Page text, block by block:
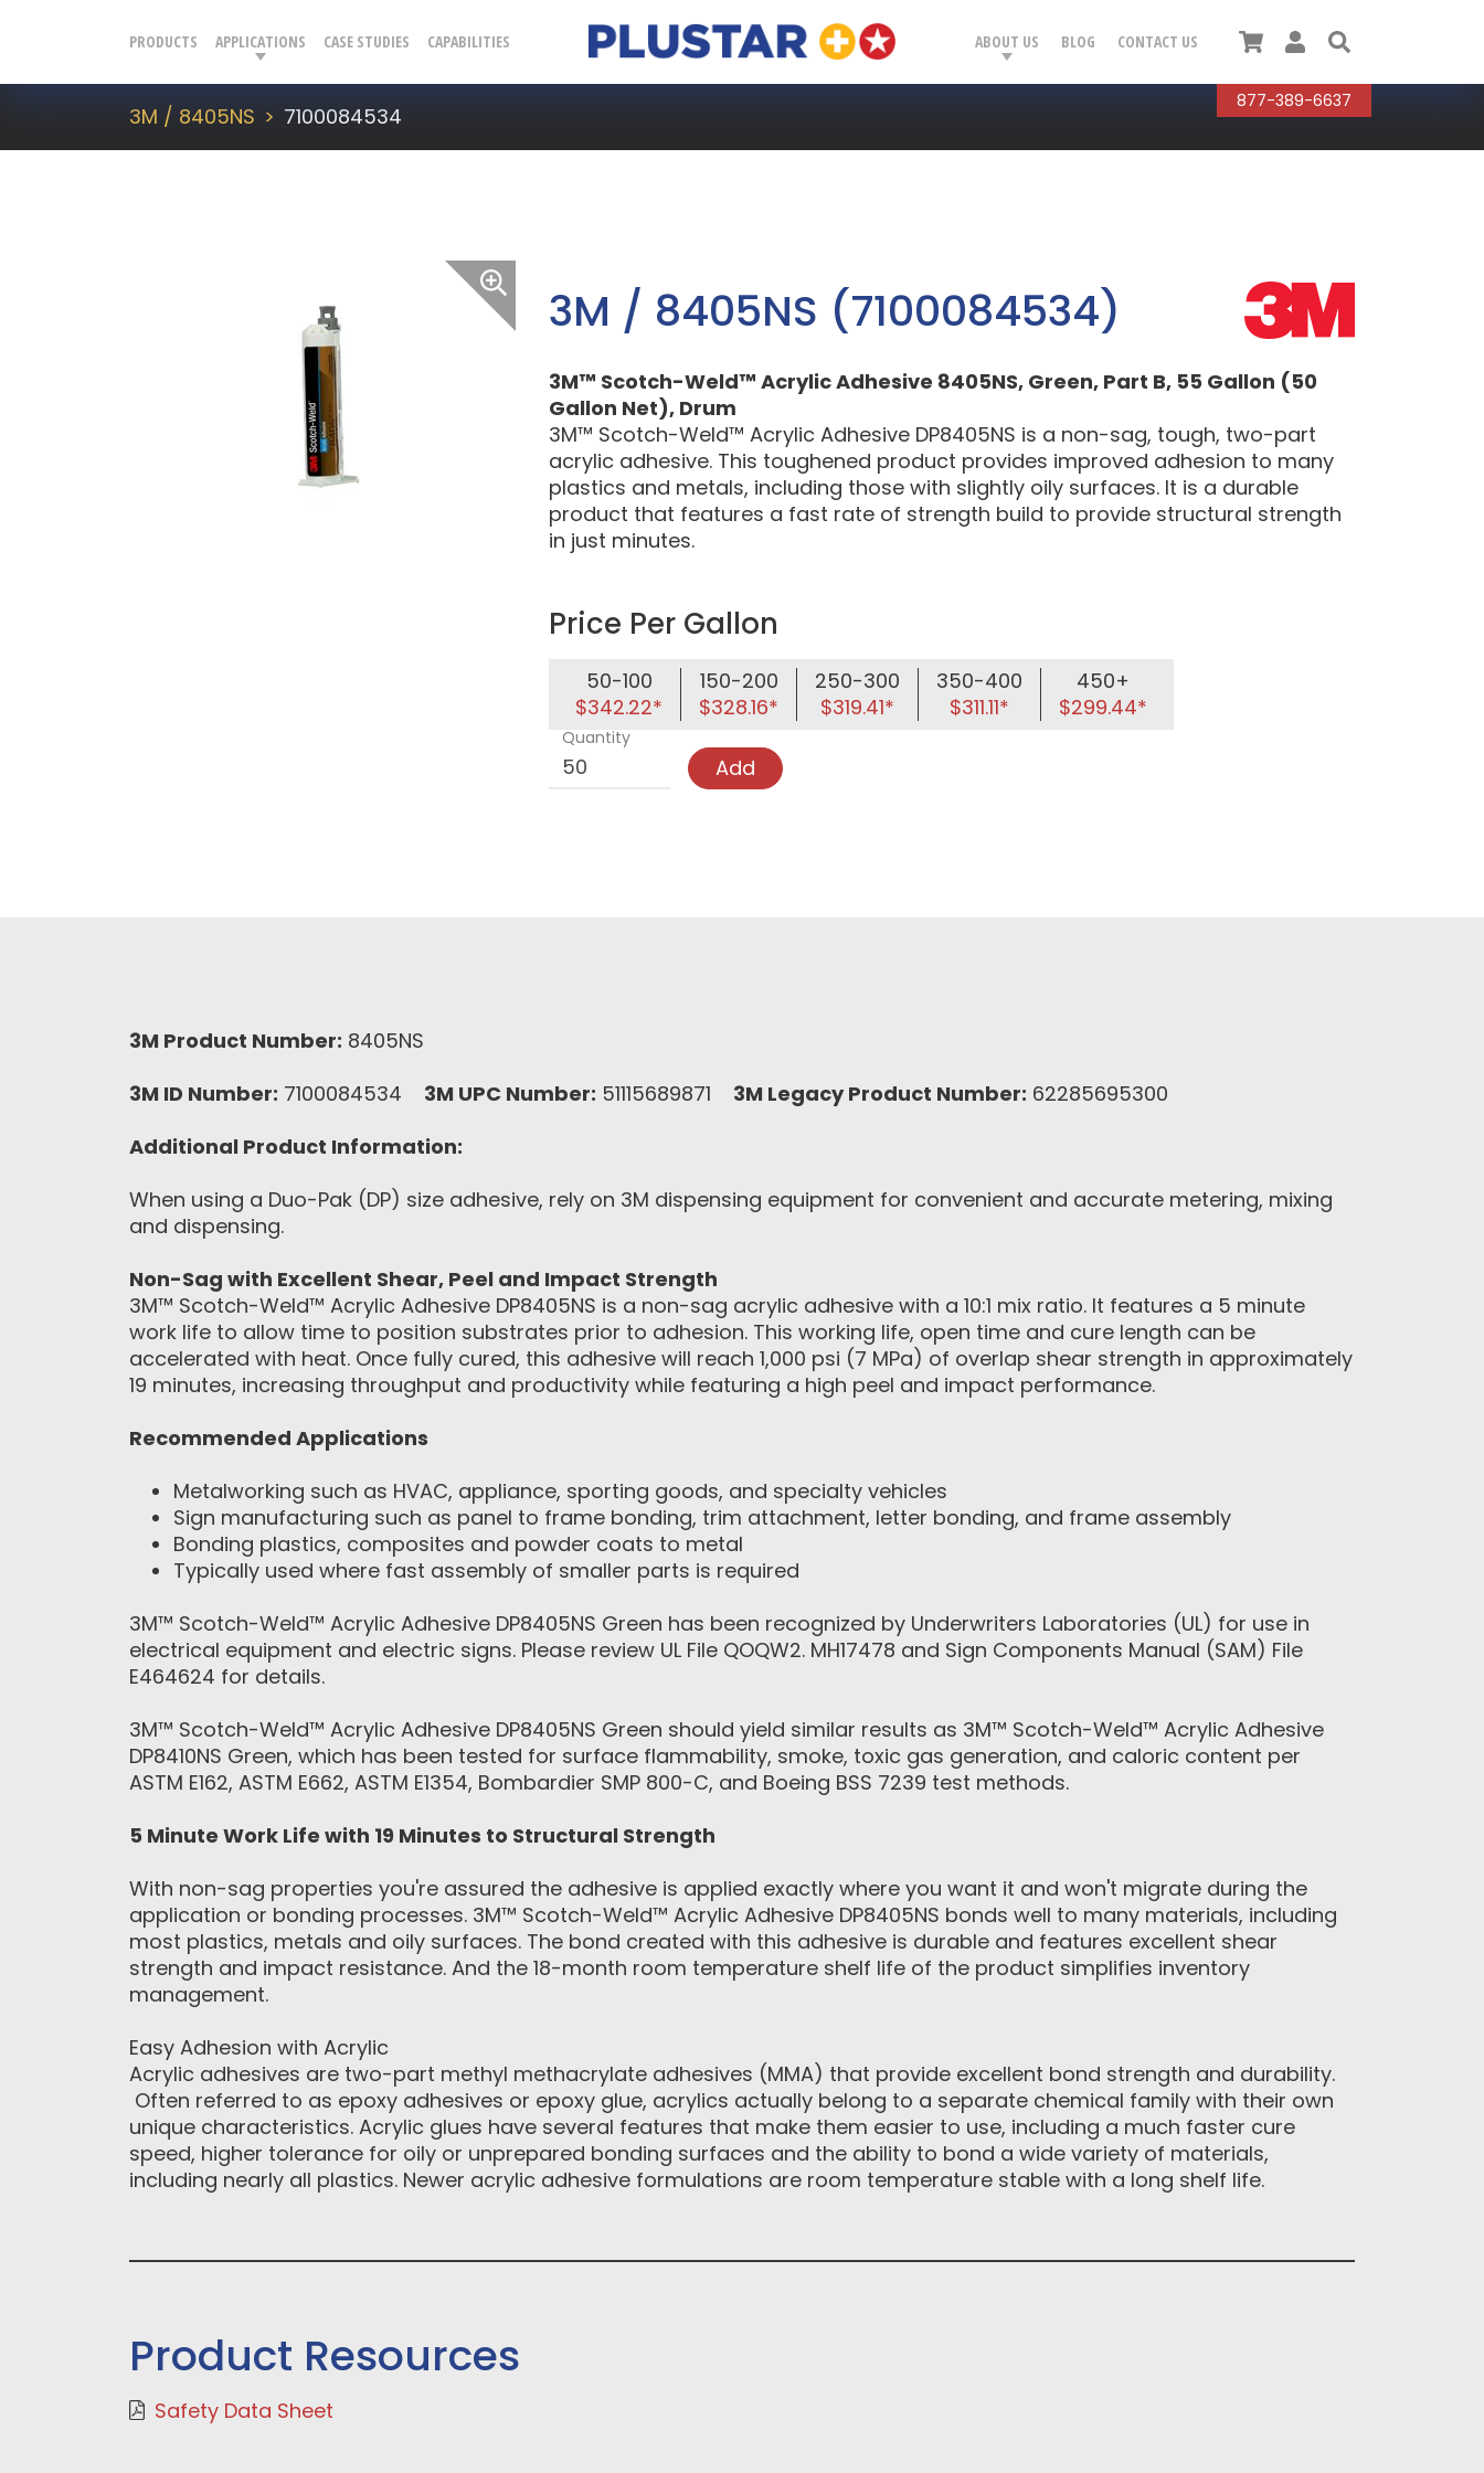
Plustar
PRODUCTS APPLICATIONS CASE STUDIES CAPABILITIES ABOUT US BLOG CONTACT US
877-389-6637
CartUser
3M / 8405NS 7100084534
3M / 8405NS (7100084534)
3M™ Scotch-Weld™ Acrylic Adhesive 8405NS, Green, Part B, 55 Gallon (50
Gallon Net), Drum
3M™ Scotch-Weld™ Acrylic Adhesive DP8405NS is a non-sag, tough, two-part
acrylic adhesive. This toughened product provides improved adhesion to many
plastics and metals, including those with slightly oily surfaces. It is a durable
product that features a fast rate of strength build to provide structural strength
in just minutes.
Price Per Gallon
50-100
$342.22*
150-200
$328.16*
250-300
$319.41*
350-400
$311.11*
450+
$299.44*
Quantity
Add
3M Product Number: 8405NS
3M ID Number: 7100084534 3M UPC Number: 51115689871 3M Legacy Product Number: 62285695300
Additional Product Information:
When using a Duo-Pak (DP) size adhesive, rely on 3M dispensing equipment for convenient and accurate metering, mixing
and dispensing.
Non-Sag with Excellent Shear, Peel and Impact Strength
3M™ Scotch-Weld™ Acrylic Adhesive DP8405NS is a non-sag acrylic adhesive with a 10:1 mix ratio. It features a 5 minute
work life to allow time to position substrates prior to adhesion. This working life, open time and cure length can be
accelerated with heat. Once fully cured, this adhesive will reach 1,000 psi (7 MPa) of overlap shear strength in approximately
19 minutes, increasing throughput and productivity while featuring a high peel and impact performance.
Recommended Applications
Metalworking such as HVAC, appliance, sporting goods, and specialty vehicles
Sign manufacturing such as panel to frame bonding, trim attachment, letter bonding, and frame assembly
Bonding plastics, composites and powder coats to metal
Typically used where fast assembly of smaller parts is required
3M™ Scotch-Weld™ Acrylic Adhesive DP8405NS Green has been recognized by Underwriters Laboratories (UL) for use in
electrical equipment and electric signs. Please review UL File QOQW2. MH17478 and Sign Components Manual (SAM) File
E464624 for details.
3M™ Scotch-Weld™ Acrylic Adhesive DP8405NS Green should yield similar results as 3M™ Scotch-Weld™ Acrylic Adhesive
DP8410NS Green, which has been tested for surface flammability, smoke, toxic gas generation, and caloric content per
ASTM E162, ASTM E662, ASTM E1354, Bombardier SMP 800-C, and Boeing BSS 7239 test methods.
5 Minute Work Life with 19 Minutes to Structural Strength
With non-sag properties you're assured the adhesive is applied exactly where you want it and won't migrate during the
application or bonding processes. 3M™ Scotch-Weld™ Acrylic Adhesive DP8405NS bonds well to many materials, including
most plastics, metals and oily surfaces. The bond created with this adhesive is durable and features excellent shear
strength and impact resistance. And the 18-month room temperature shelf life of the product simplifies inventory
management.
Easy Adhesion with Acrylic
Acrylic adhesives are two-part methyl methacrylate adhesives (MMA) that provide excellent bond strength and durability.
Often referred to as epoxy adhesives or epoxy glue, acrylics actually belong to a separate chemical family with their own
unique characteristics. Acrylic glues have several features that make them easier to use, including a much faster cure
speed, higher tolerance for oily or unprepared bonding surfaces and the ability to bond a wide variety of materials,
including nearly all plastics. Newer acrylic adhesive formulations are room temperature stable with a long shelf life.
Product Resources
Safety Data Sheet